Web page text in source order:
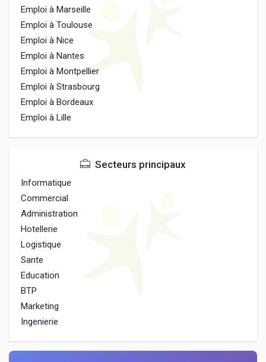
Emploi à Marseille
Emploi à Toulouse
Emploi à Nice
Emploi à Nantes
Emploi à Montpellier
Emploi à Strasbourg
Emploi à Bordeaux
Emploi à Lille
Secteurs principaux
Informatique
Commercial
Administration
Hotellerie
Logistique
Sante
Education
BTP
Marketing
Ingenierie